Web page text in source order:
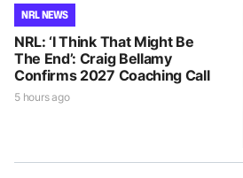
NRL NEWS
NRL: ‘I Think That Might Be
The End’: Craig Bellamy
Confirms 2027 Coaching Call
5 hours ago